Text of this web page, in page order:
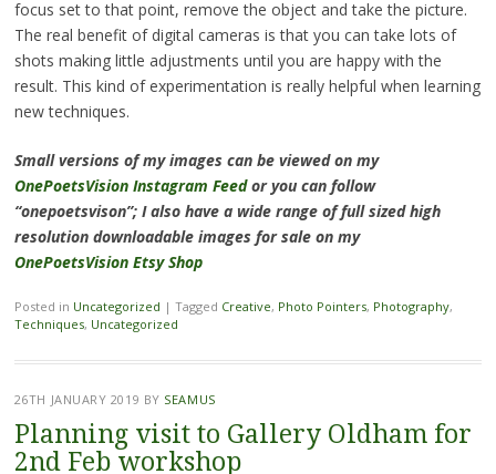
focus set to that point, remove the object and take the picture.
The real benefit of digital cameras is that you can take lots of
shots making little adjustments until you are happy with the
result. This kind of experimentation is really helpful when learning
new techniques.
Small versions of my images can be viewed on my
OnePoetsVision Instagram Feedor you can follow
“onepoetsvison”; I also have a wide range of full sized high
resolution downloadable images for sale on my
OnePoetsVision Etsy Shop
Posted in Uncategorized | Tagged Creative, Photo Pointers, Photography,
Techniques, Uncategorized
26TH JANUARY 2019 BY SEAMUS
Planning visit to Gallery Oldham for
2nd Feb workshop